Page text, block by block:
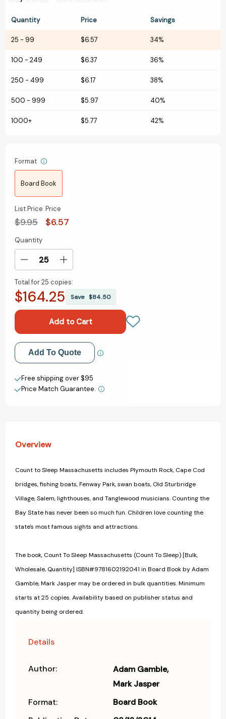
Quantity Price Savings
25 - 99 $6.57 34%
100 - 249 $6.37 36%
250 - 499 $6.17 38%
500 - 999 $5.97 40%
1000+ $5.77 42%
Format
Board Book
List Price
$9.95
Price
$6.57
Current
Stock:
Quantity
Decrease
of
Count
Massachusetts
(Count
To
Sleep)
[9781602192041]
Increase
of
Count
Massachusetts
(Count
To
Sleep)
[9781602192041]
Total for25 copies:
$164.25 Save $84.50
Add to My Wish List
Create New Wish List
View All Wish List
Add To Quote
Free shipping over $95
Price Match Guarantee.
Overview
Count to Sleep Massachusetts includes Plymouth Rock, Cape Cod
bridges, fishing boats, Fenway Park, swan boats, Old Sturbridge
Village, Salem, lighthouses, and Tanglewood musicians. Counting the
Bay State has never been so much fun. Children love counting the
state's most famous sights and attractions.
The book, Count To Sleep Massachusetts (Count To Sleep) [Bulk,
Wholesale, Quantity] ISBN#9781602192041 in Board Book by Adam
Gamble, Mark Jasper may be ordered in bulk quantities. Minimum
starts at 25 copies. Availability based on publisher status and
quantity being ordered.
Details
Author:
Adam Gamble
Mark Jasper
Format:
Board Book